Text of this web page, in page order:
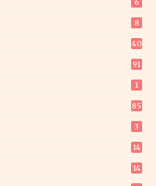
6
8
40
91
1
85
3
14
14